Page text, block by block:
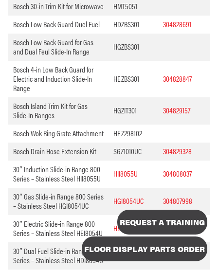
Bosch 30-in Trim Kit for Microwave
HMT5051
Bosch Low Back Guard Duel Fuel
HDZBS301
304828691
Bosch Low Back Guard for Gas
and Dual Feul Slide-In Range
HGZBS301
Bosch 4-in Low Back Guard for
Electric and Induction Slide-In
Range
HEZBS301 304828847
Bosch Island Trim Kit for Gas
Slide-In Ranges
HGZIT301 304829157
Bosch Wok Ring Grate Attachment
HEZ298102
Bosch Drain Hose Extension Kit
SGZ1010UC
304829328
30″ Induction Slide-in Range 800
Series – Stainless Steel HII8055U
HII8055U 304808037
30″ Gas Slide-in Range 800 Series
– Stainless Steel HGI8054UC
HGI8054UC 304807998
30″ Electric Slide-in Range 800
Series – Stainless Steel HEI8054U
HEI8054U 304807714
30″ Dual Fuel Slide-in Range 800
Series – Stainless Steel HDI8054U
HDI8054U 304807695
REQUEST A TRAINING
FLOOR DISPLAY PARTS ORDER